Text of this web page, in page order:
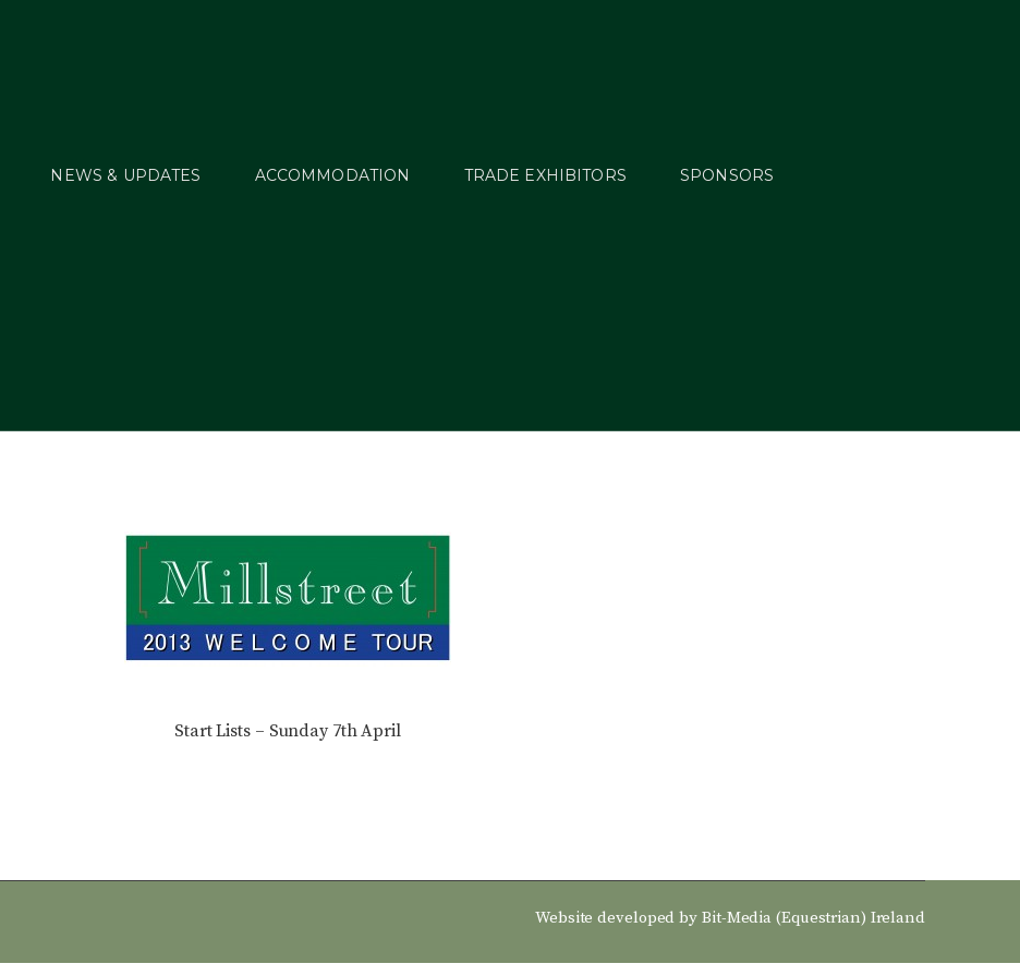
NEWS & UPDATES ACCOMMODATION TRADE EXHIBITORS SPONSORS
Start Lists
Start Lists – Sunday 7th April
Website developed by Bit-Media (Equestrian) Ireland